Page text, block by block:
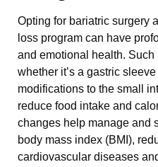
Opting for bariatric surgery
loss program can have
and emotional health.
whether it’s a gastric
modifications to the small
reduce food intake and
changes help manage and
body mass index (BMI),
cardiovascular diseases